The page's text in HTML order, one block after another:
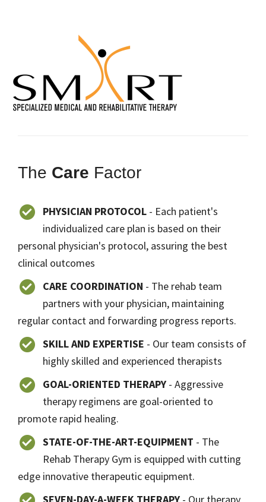
The Care Factor
PHYSICIAN PROTOCOL - Each patient's
individualized care plan is based on their
personal physician's protocol, assuring the best
clinical outcomes
CARE COORDINATION - The rehab team
partners with your physician, maintaining
regular contact and forwarding progress reports.
SKILL AND EXPERTISE - Our team consists of
highly skilled and experienced therapists
GOAL-ORIENTED THERAPY - Aggressive
therapy regimens are goal-oriented to
promote rapid healing.
STATE-OF-THE-ART-EQUIPMENT - The
Rehab Therapy Gym is equipped with cutting
edge innovative therapeutic equipment.